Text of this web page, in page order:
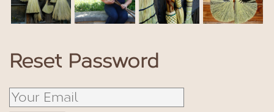
Reset Password